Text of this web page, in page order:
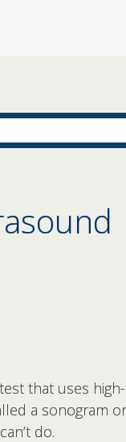
that uses
a sonogram
do.